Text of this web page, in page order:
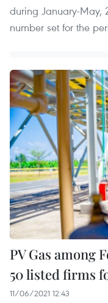
during January-May,
number set for the
PV Gas among
50 listed firms
11/06/2021 12:43